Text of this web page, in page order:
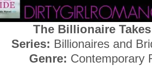
The Billionaire
Series: Billionaires and
Genre: Contemporary